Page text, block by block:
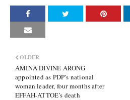
OLDER
AMINA DIVINE ARONG
appointed as PDP’s national
woman leader, four months after
EFFAH-ATTOE’s death